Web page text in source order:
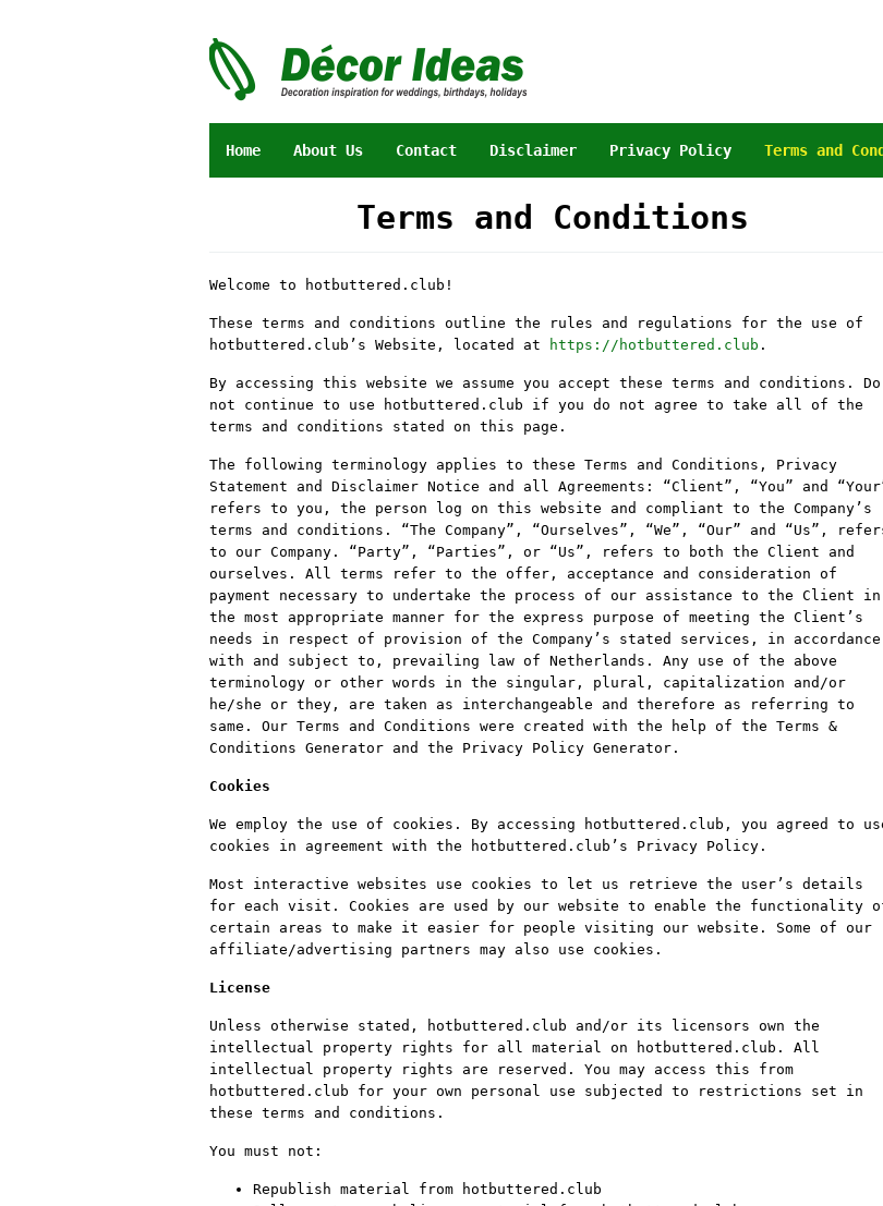
content
Home About Us Contact Disclaimer Privacy Policy Terms and
Terms and Conditions
Purnama
Posted
15
August
Welcome to hotbuttered.club!
These terms and conditions outline the rules and regulations for the use of
hotbuttered.club’s Website, located at
https://hotbuttered.club .
By accessing this website we assume you accept these terms and conditions. Do
not continue to use hotbuttered.club if you do not agree to take all of the
terms and conditions stated on this page.
The following terminology applies to these Terms and Conditions, Privacy
Statement and Disclaimer Notice and all Agreements: “Client”, “You” and
refers to you, the person log on this website and compliant to the Company’s
terms and conditions. “The Company”, “Ourselves”, “We”, “Our” and “Us”,
to our Company. “Party”, “Parties”, or “Us”, refers to both the Client and
ourselves. All terms refer to the offer, acceptance and consideration of
payment necessary to undertake the process of our assistance to the Client in
the most appropriate manner for the express purpose of meeting the Client’s
needs in respect of provision of the Company’s stated services, in accordance
with and subject to, prevailing law of Netherlands. Any use of the above
terminology or other words in the singular, plural, capitalization and/or
he/she or they, are taken as interchangeable and therefore as referring to
same. Our Terms and Conditions were created with the help of the Terms &
Conditions Generator and the Privacy Policy Generator.
Cookies
We employ the use of cookies. By accessing hotbuttered.club, you agreed to
cookies in agreement with the hotbuttered.club’s Privacy Policy.
Most interactive websites use cookies to let us retrieve the user’s details
for each visit. Cookies are used by our website to enable the functionality
certain areas to make it easier for people visiting our website. Some of our
affiliate/advertising partners may also use cookies.
License
Unless otherwise stated, hotbuttered.club and/or its licensors own the
intellectual property rights for all material on hotbuttered.club. All
intellectual property rights are reserved. You may access this from
hotbuttered.club for your own personal use subjected to restrictions set in
these terms and conditions.
You must not:
Republish material from hotbuttered.club